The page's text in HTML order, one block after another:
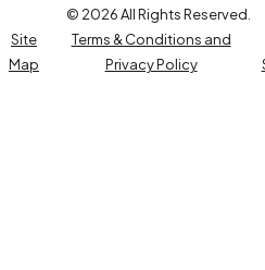
© 2026 All Rights Reserved.
Site
Map
Terms & Conditions and
Privacy Policy